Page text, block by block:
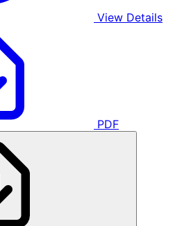
View Details
PDF